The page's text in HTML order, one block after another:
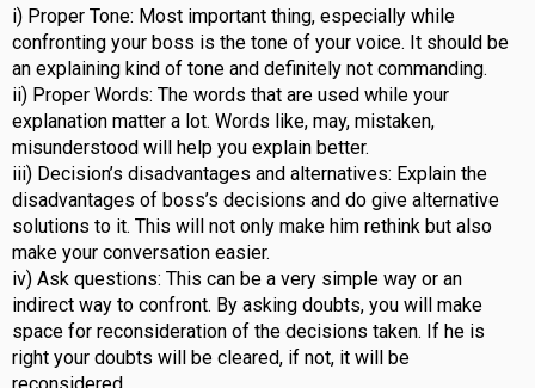
i) Proper Tone: Most important thing, especially while
confronting your boss is the tone of your voice. It should be
an explaining kind of tone and definitely not commanding.
ii) Proper Words: The words that are used while your
explanation matter a lot. Words like, may, mistaken,
misunderstood will help you explain better.
iii) Decision’s disadvantages and alternatives: Explain the
disadvantages of boss’s decisions and do give alternative
solutions to it. This will not only make him rethink but also
make your conversation easier.
iv) Ask questions: This can be a very simple way or an
indirect way to confront. By asking doubts, you will make
space for reconsideration of the decisions taken. If he is
right your doubts will be cleared, if not, it will be